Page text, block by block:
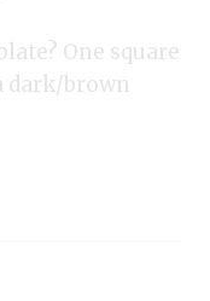
One square
dark/brown